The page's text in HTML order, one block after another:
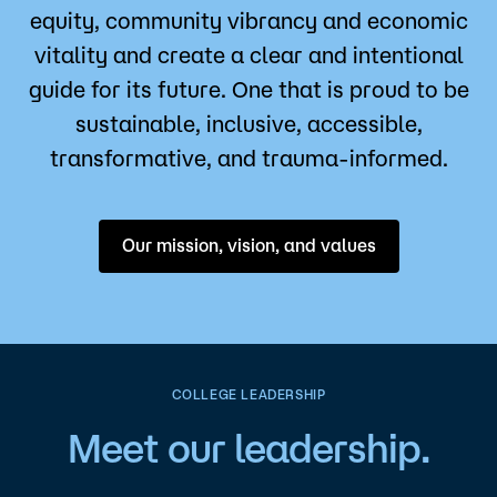
equity, community vibrancy and economic
vitality and create a clear and intentional
guide for its future. One that is proud to be
sustainable, inclusive, accessible,
transformative, and trauma-informed.
Our mission, vision, and values
COLLEGE LEADERSHIP
Meet our leadership.